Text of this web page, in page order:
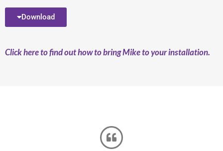
Download
Click here to find out how to bring Mike to your installation.